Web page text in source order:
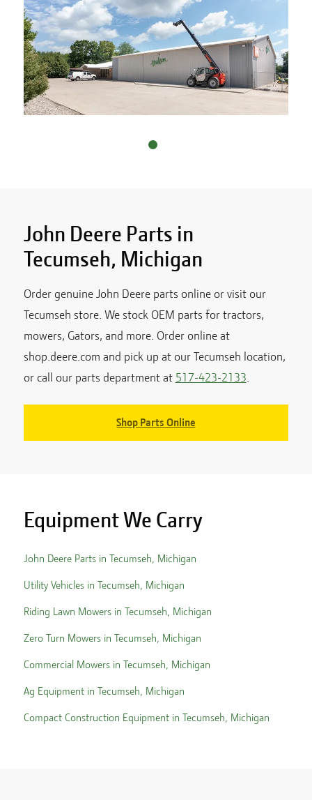
John Deere Parts in
Tecumseh, Michigan
Order genuine John Deere parts online or visit our
Tecumseh store. We stock OEM parts for tractors,
mowers, Gators, and more. Order online at
shop.deere.com and pick up at our Tecumseh location,
or call our parts department at 517-423-2133
Shop Parts Online
Equipment We Carry
John Deere Parts in Tecumseh, Michigan
Utility Vehicles in Tecumseh, Michigan
Riding Lawn Mowers in Tecumseh, Michigan
Zero Turn Mowers in Tecumseh, Michigan
Commercial Mowers in Tecumseh, Michigan
Ag Equipment in Tecumseh, Michigan
Compact Construction Equipment in Tecumseh, Michigan